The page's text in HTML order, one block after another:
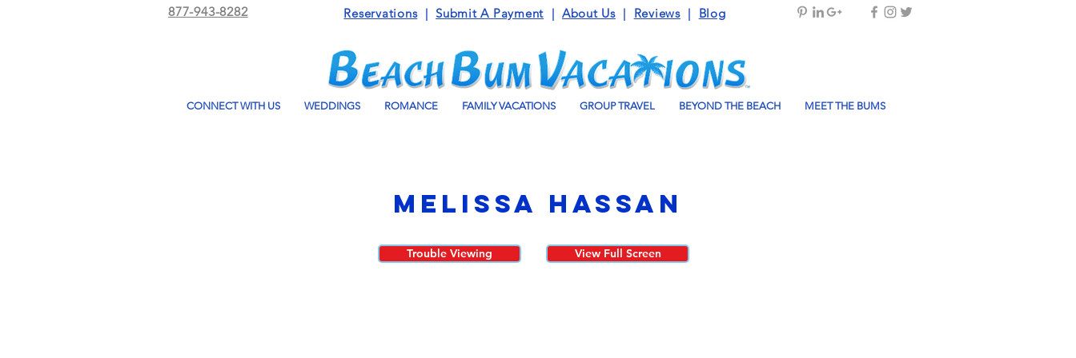
877-943-8282 Reservations|Submit A Payment | About Us| Reviews| Blog
CONNECT WITH US WEDDINGS ROMANCE FAMILY VACATIONS GROUP TRAVEL BEYOND THE BEACH MEET THE BUMS
Melissa Hassan
Trouble Viewing View Full Screen